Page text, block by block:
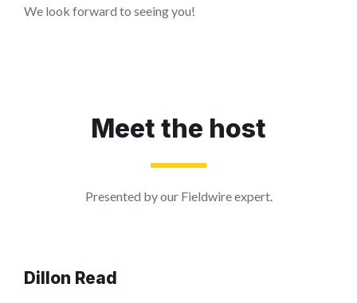
We look forward to seeing you!
Meet the host
Presented by our Fieldwire expert.
Dillon Read